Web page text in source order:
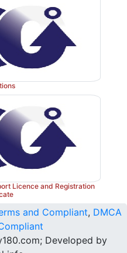
Licence and Registration
and Compliant, DMCA
Developed by